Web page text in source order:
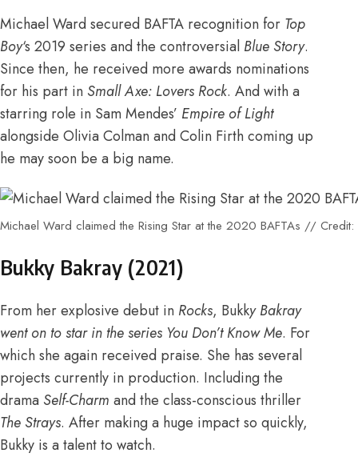
Michael Ward secured BAFTA recognition for Top
Boy‘s 2019 series and the controversial Blue Story.
Since then, he received more awards nominations
for his part in Small Axe: Lovers Rock. And with a
starring role in Sam Mendes’ Empire of Light
alongside Olivia Colman and Colin Firth coming up
he may soon be a big name.
Michael Ward claimed the Rising Star at the 2020 BAFTAs // Credit:
Bukky Bakray (2021)
From her explosive debut in Rocks, Bukky Bakray
went on to star in the series You Don’t Know Me. For
which she again received praise. She has several
projects currently in production. Including the
drama Self-Charm and the class-conscious thriller
The Strays. After making a huge impact so quickly,
Bukky is a talent to watch.